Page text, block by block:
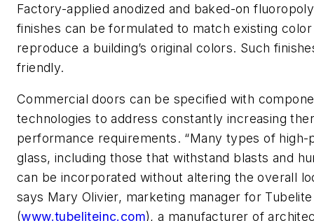
Factory-applied anodized and baked-on
finishes can be formulated to match existing
reproduce a building’s original colors. Such
friendly.
Commercial doors can be specified with
technologies to address constantly increasing
performance requirements. “Many types of
glass, including those that withstand blasts and
can be incorporated without altering the overall
says Mary Olivier, marketing manager for
(www.tubeliteinc.com), a manufacturer of